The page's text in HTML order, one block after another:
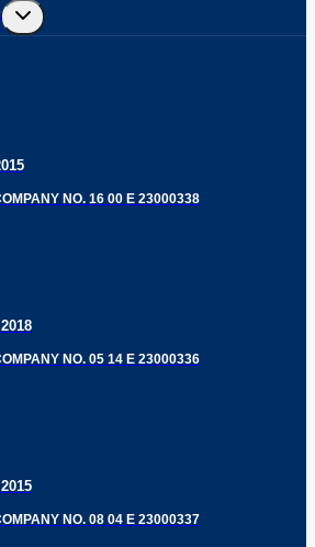
Toggle
child
NO. 16 00 E 23000338
NO. 05 14 E 23000336
NO. 08 04 E 23000337